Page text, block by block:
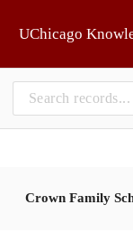
UChicago
Crown Family